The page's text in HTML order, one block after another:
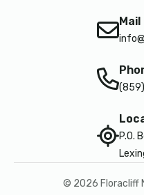
Mail
P.O.
© 2026 Floracliff